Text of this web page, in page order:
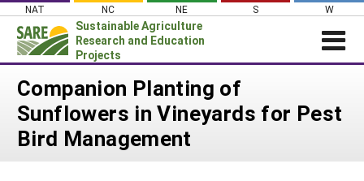
Skip
content
NAT NC NE S W
Sustainable Agriculture
Research and Education
Projects
News
About SARE
Companion Planting of
Sunflowers in Vineyards for Pest
Bird Management